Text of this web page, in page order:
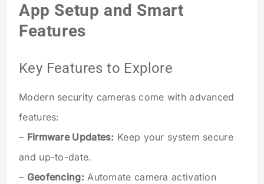
App Setup and Smart
Features
Key Features to Explore
Modern security cameras come with advanced
features:
– Firmware Updates: Keep your system secure
and up-to-date.
– Geofencing:Automate camera activation